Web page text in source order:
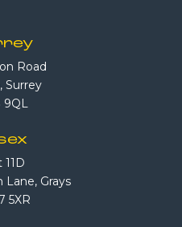
Road
Surrey
9QL
11D
Lane, Grays
5XR